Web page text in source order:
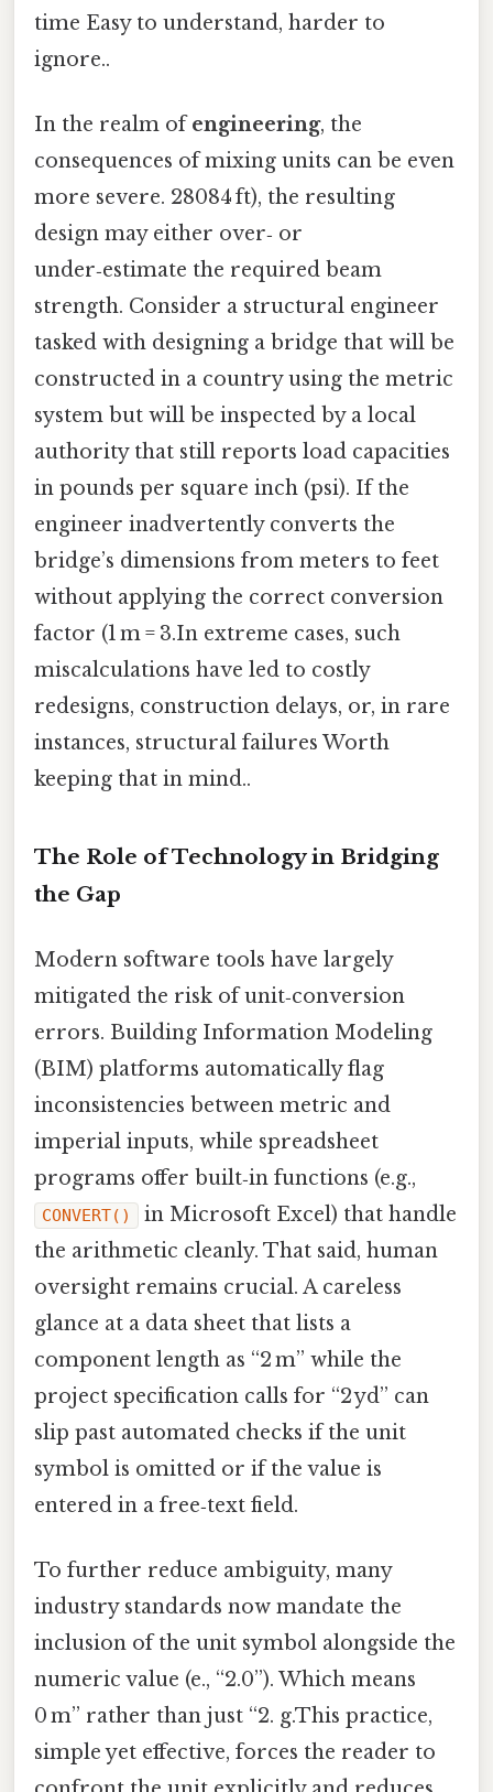
time Easy to understand, harder to
ignore..
In the realm ofengineering, the
consequences of mixing units can be even
more severe. 28084 ft), the resulting
design may either over‑ or
under‑estimate the required beam
strength. Consider a structural engineer
tasked with designing a bridge that will be
constructed in a country using the metric
system but will be inspected by a local
authority that still reports load capacities
in pounds per square inch (psi). If the
engineer inadvertently converts the
bridge’s dimensions from meters to feet
without applying the correct conversion
factor (1 m = 3.In extreme cases, such
miscalculations have led to costly
redesigns, construction delays, or, in rare
instances, structural failures Worth
keeping that in mind..
The Role of Technology in Bridging
the Gap
Modern software tools have largely
mitigated the risk of unit‑conversion
errors. Building Information Modeling
(BIM) platforms automatically flag
inconsistencies between metric and
imperial inputs, while spreadsheet
programs offer built‑in functions (e.g.,
CONVERT()
in Microsoft Excel) that handle
the arithmetic cleanly. That said, human
oversight remains crucial. A careless
glance at a data sheet that lists a
component length as “2 m” while the
project specification calls for “2 yd” can
slip past automated checks if the unit
symbol is omitted or if the value is
entered in a free‑text field.
To further reduce ambiguity, many
industry standards now mandate the
inclusion of the unit symbol alongside the
numeric value (e., “2.0”). Which means
0 m” rather than just “2. g.This practice,
simple yet effective, forces the reader to